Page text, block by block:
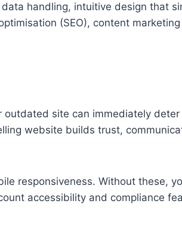
handling, intuitive design that
(SEO), content marketing
outdated site can immediately deter
website builds trust,
responsiveness. Without these,
accessibility and compliance